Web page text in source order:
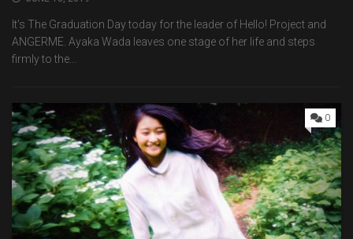
It’s The Graduation Day today for the leader of Hello! Project and
ANGERME. Ayaka Wada leaves one stage of her life and steps
firmly to the...
0